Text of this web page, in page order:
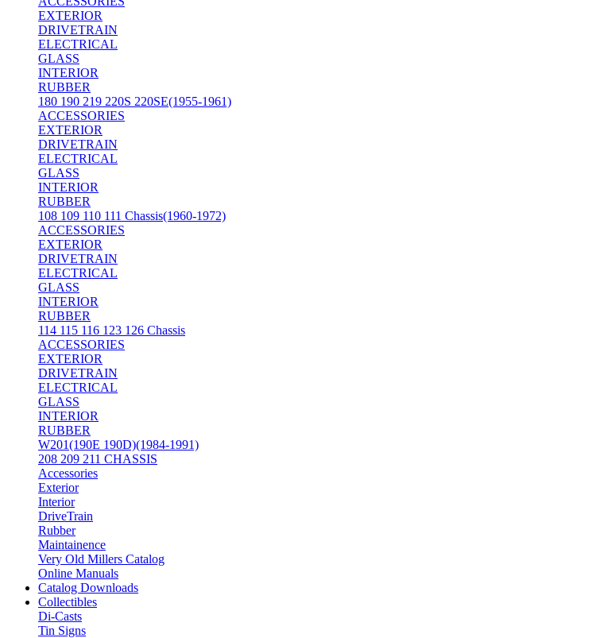
EXTERIOR
DRIVETRAIN
ELECTRICAL
GLASS
INTERIOR
RUBBER
180 190 219 220S 220SE(1955-1961)
ACCESSORIES
EXTERIOR
DRIVETRAIN
ELECTRICAL
GLASS
INTERIOR
RUBBER
108 109 110 111 Chassis(1960-1972)
ACCESSORIES
EXTERIOR
DRIVETRAIN
ELECTRICAL
GLASS
INTERIOR
RUBBER
114 115 116 123 126 Chassis
ACCESSORIES
EXTERIOR
DRIVETRAIN
ELECTRICAL
GLASS
INTERIOR
RUBBER
W201(190E 190D)(1984-1991)
208 209 211 CHASSIS
Accessories
Exterior
Interior
DriveTrain
Rubber
Maintainence
Very Old Millers Catalog
Online Manuals
Catalog Downloads
Collectibles
Di-Casts
Tin Signs